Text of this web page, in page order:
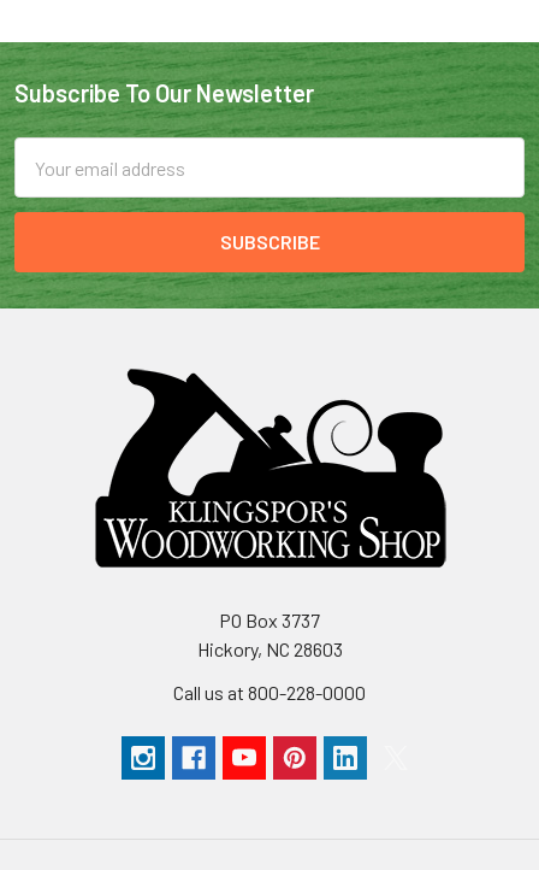
Subscribe To Our Newsletter
Address
PO Box 3737
Hickory, NC 28603
Call us at 800-228-0000